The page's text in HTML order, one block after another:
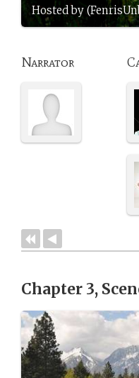
Hosted by
Narrator
Chapter 3,